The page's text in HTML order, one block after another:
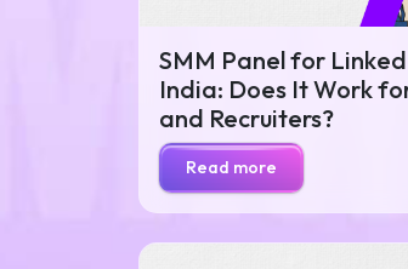
SMM Panel for
India: Does It Work
and Recruiters?
Read more